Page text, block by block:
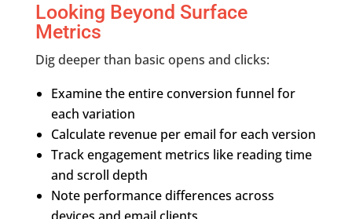
Looking Beyond Surface
Metrics
Dig deeper than basic opens and clicks:
Examine the entire conversion funnel for
each variation
Calculate revenue per email for each version
Track engagement metrics like reading time
and scroll depth
Note performance differences across